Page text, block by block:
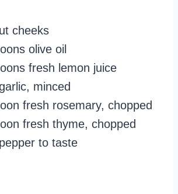
cheeks
olive oil
fresh lemon juice
minced
fresh rosemary, chopped
fresh thyme, chopped
to taste